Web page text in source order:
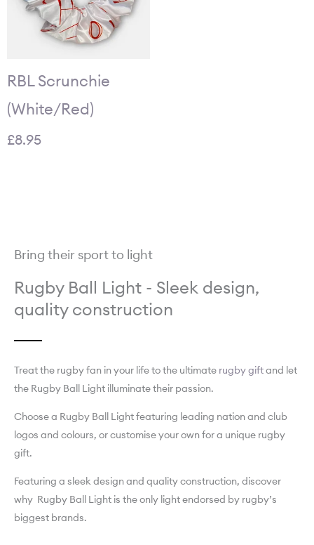
RBL Scrunchie
(White/Red)
£8.95
Bring their sport to light
Rugby Ball Light - Sleek design,
quality construction
Treat the rugby fan in your life to the ultimate rugby giftand let
the Rugby Ball Light illuminate their passion.
Choose a Rugby Ball Light featuring leading nation and club
logos and colours, or customise your own for a unique rugby
gift.
Featuring a sleek design and quality construction, discover
why Rugby Ball Light is the only light endorsed by rugby’s
biggest brands.